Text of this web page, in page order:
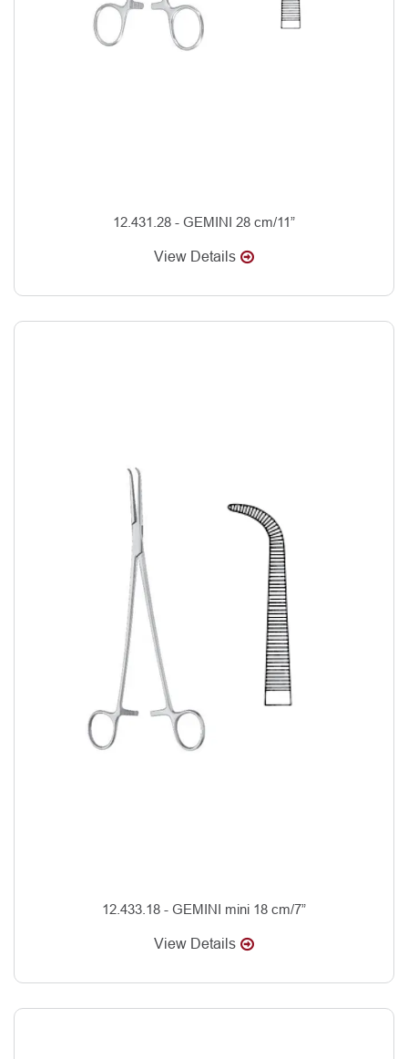
12.431.28 - GEMINI 28 cm/11”
View Details
12.433.18 - GEMINI mini 18 cm/7”
View Details